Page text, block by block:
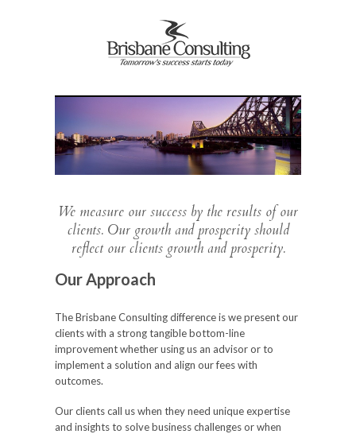
We measure our success by the results of our
clients. Our growth and prosperity should
reflect our clients growth and prosperity.
Our Approach
The Brisbane Consulting difference is we present our
clients with a strong tangible bottom-line
improvement whether using us an advisor or to
implement a solution and align our fees with
outcomes.
Our clients call us when they need unique expertise
and insights to solve business challenges or when